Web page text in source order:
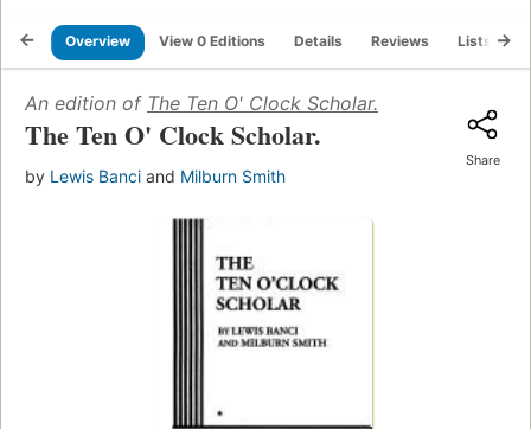
Overview View 0 Editions Details Reviews Lists
An edition of The Ten O' Clock Scholar.
The Ten O' Clock Scholar.
by Lewis Banci and Milburn Smith
Share